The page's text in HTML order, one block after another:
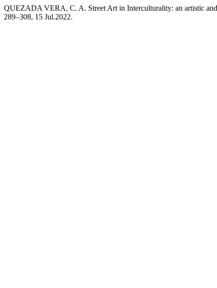
QUEZADA VERA, C. A. Street Art in Interculturality: an artistic
289–308, 15 Jul.2022.